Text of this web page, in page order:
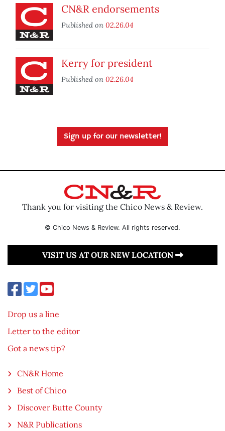
CN&R endorsements
Published on 02.26.04
Kerry for president
Published on 02.26.04
Sign up for our newsletter!
Thank you for visiting the Chico News & Review.
© Chico News & Review. All rights reserved.
VISIT US AT OUR NEW LOCATION
Drop us a line
Letter to the editor
Got a news tip?
CN&R Home
Best of Chico
Discover Butte County
N&R Publications